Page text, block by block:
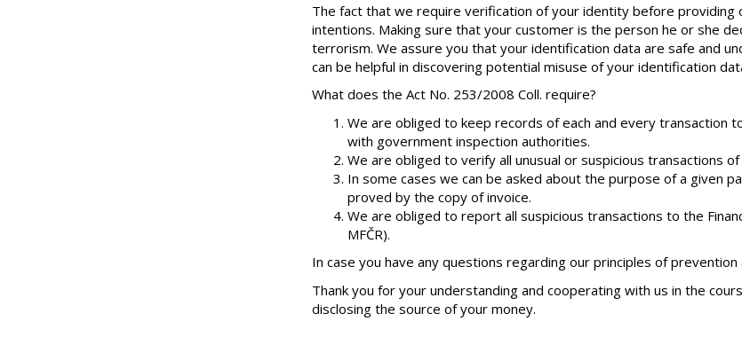
The fact that we require verification of your identity before
intentions. Making sure that your customer is the person he or she
terrorism. We assure you that your identification data are safe and
can be helpful in discovering potential misuse of your identification
What does the Act No. 253/2008 Coll. require?
We are obliged to keep records of each and every
with government inspection authorities.
We are obliged to verify all unusual or suspicious transactions of
In some cases we can be asked about the purpose of a given
proved by the copy of invoice.
We are obliged to report all suspicious transactions to the
MFČR).
In case you have any questions regarding our principles of
Thank you for your understanding and cooperating with us in the
disclosing the source of your money.